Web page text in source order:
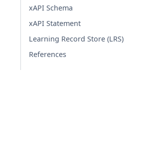
xAPI Schema
xAPI Statement
Learning Record Store (LRS)
References